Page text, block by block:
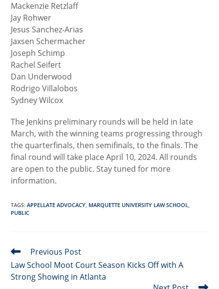
Mackenzie Retzlaff
Jay Rohwer
Jesus Sanchez-Arias
Jaxsen Schermacher
Joseph Schimp
Rachel Seifert
Dan Underwood
Rodrigo Villalobos
Sydney Wilcox
The Jenkins preliminary rounds will be held in late
March, with the winning teams progressing through
the quarterfinals, then semifinals, to the finals. The
final round will take place April 10, 2024. All rounds
are open to the public. Stay tuned for more
information.
TAGS:APPELLATE ADVOCACY, MARQUETTE UNIVERSITY LAW SCHOOL,
PUBLIC
Read
articles
Previous Post
Law School Moot Court Season Kicks Off with A
Strong Showing in Atlanta